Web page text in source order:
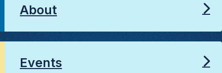
About
Events